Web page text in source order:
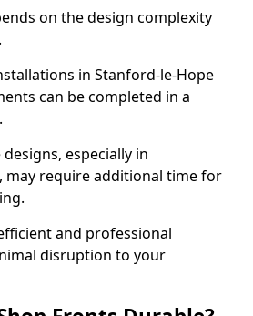
on the design complexity
in Stanford-le-Hope
can be completed in a
especially in
may require additional time for
and professional
disruption to your